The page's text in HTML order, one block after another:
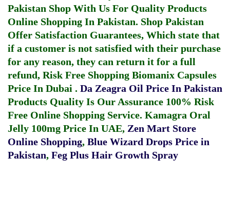
Pakistan Shop With Us For Quality Products
Online Shopping In Pakistan. Shop Pakistan
Offer Satisfaction Guarantees, Which state that
if a customer is not satisfied with their purchase
for any reason, they can return it for a full
refund, Risk Free Shopping Biomanix Capsules
Price In Dubai . Da Zeagra Oil Price In Pakistan
Products Quality Is Our Assurance 100% Risk
Free Online Shopping Service. Kamagra Oral
Jelly 100mg Price In UAE, Zen Mart Store
Online Shopping, Blue Wizard Drops Price in
Pakistan, Feg Plus Hair Growth Spray